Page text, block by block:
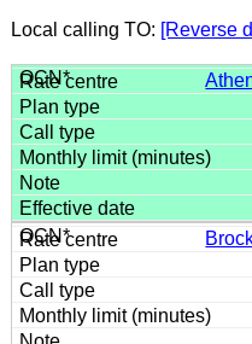
Local calling TO: [Reverse